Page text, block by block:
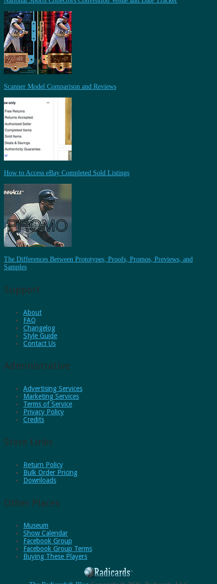
Scanner Model Comparison and Reviews
How to Access eBay Completed Sold Listings
The Differences Between Prototypes, Proofs, Promos, Previews, and
Samples
Support
About
FAQ
Changelog
Style Guide
Contact Us
Administrative
Advertising Services
Marketing Services
Terms of Service
Privacy Policy
Credits
Store Links
Return Policy
Bulk Order Pricing
Downloads
Other Places
Museum
Show Calendar
Facebook Group
Facebook Group Terms
Buying These Players